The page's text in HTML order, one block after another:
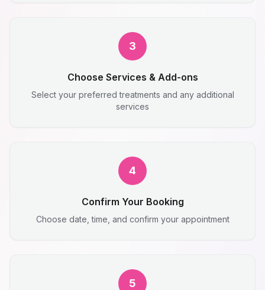
3
Choose Services & Add-ons
Select your preferred treatments and any additional
services
4
Confirm Your Booking
Choose date, time, and confirm your appointment
5